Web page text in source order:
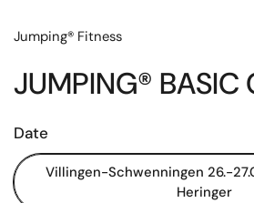
Jumping® Fitness
JUMPING®
Date
Villingen-Schwenningen 26.-
Heringer